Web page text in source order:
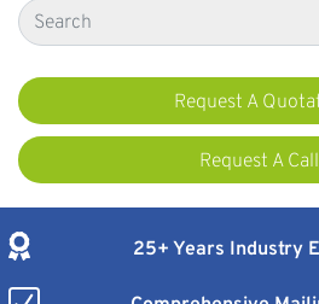
Request A
Request A Call
25+ Years Industry